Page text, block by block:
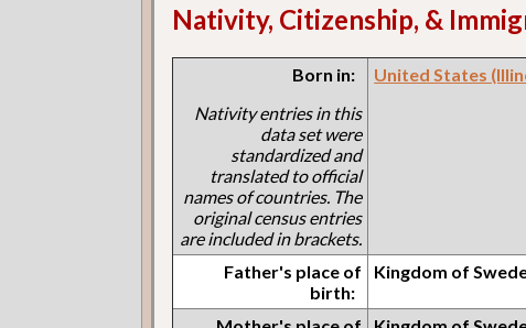
Nativity, Citizenship, &
Born in:
Nativity entries in this
data set were
standardized and
translated to official
names of countries. The
original census entries
are included in brackets.
United States
Father's place of
birth:
Kingdom of